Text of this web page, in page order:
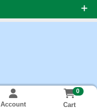
Account
0
Cart